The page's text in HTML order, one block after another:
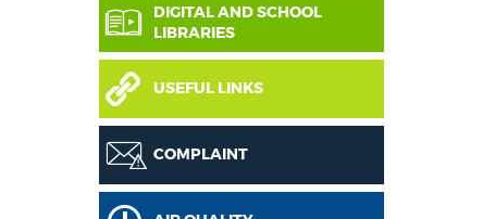
DIGITAL AND SCHOOL
LIBRARIES
USEFUL LINKS
COMPLAINT